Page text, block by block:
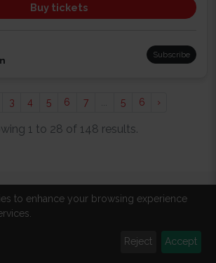
Buy tickets
Subscribe
3 4 5 6 7 ... 5 6 ›
1 to 28 of 148 results.
to enhance your browsing experience
Reject Accept